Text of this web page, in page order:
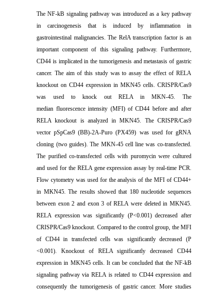
The NF-kB signaling pathway was introduced as a key pathway
in carcinogenesis that is induced by inflammation in
gastrointestinal malignancies. The RelA transcription factor is an
important component of this signaling pathway. Furthermore,
CD44 is implicated in the tumorigenesis and metastasis of gastric
cancer. The aim of this study was to assay the effect of RELA
knockout on CD44 expression in MKN45 cells. CRISPR/Cas9
was used to knock out RELA in MKN-45. The
median fluorescence intensity (MFI) of CD44 before and after
RELA knockout is analyzed in MKN45. The CRISPR/Cas9
vector pSpCas9 (BB)-2A-Puro (PX459) was used for gRNA
cloning (two guides). The MKN-45 cell line was co-transfected.
The purified co-transfected cells with puromycin were cultured
and used for the RELA gene expression assay by real-time PCR.
Flow cytometry was used for the analysis of the MFI of CD44+
in MKN45. The results showed that 180 nucleotide sequences
between exon 2 and exon 3 of RELA were deleted in MKN45.
RELA expression was significantly (P<0.001) decreased after
CRISPR/Cas9 knockout. Compared to the control group, the MFI
of CD44 in transfected cells was significantly decreased (P
<0.001). Knockout of RELA significantly decreased CD44
expression in MKN45 cells. It can be concluded that the NF-kB
signaling pathway via RELA is related to CD44 expression and
consequently the tumorigenesis of gastric cancer. More studies